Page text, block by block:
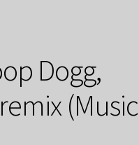
Dogg,
(Music